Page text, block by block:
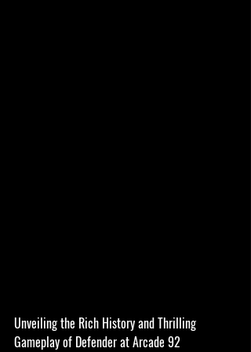
Unveiling the Rich History and Thrilling
Gameplay of Defender at Arcade 92